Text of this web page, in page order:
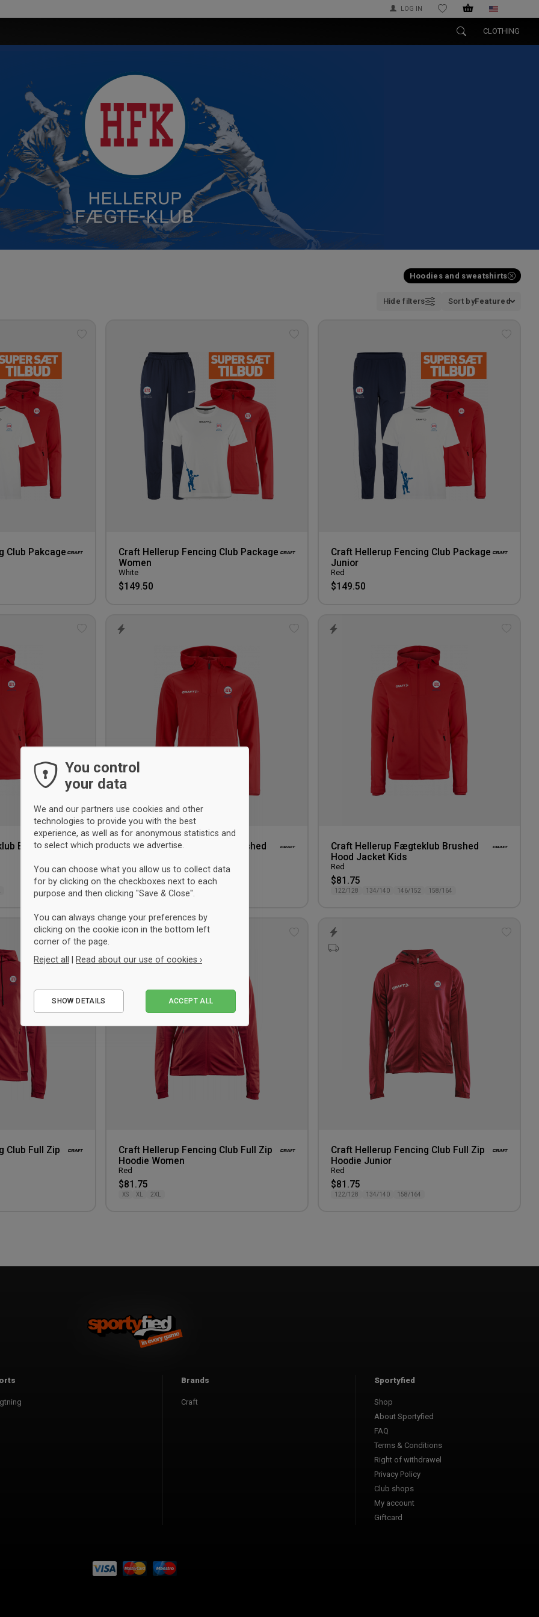
LOG IN WISHLIST
CLOTHING
Hoodies and sweatshirts
Hide filters Sort byFeatured
Club Pakcage
Craft Hellerup Fencing Club Package
Women
White
$149.50
Craft Hellerup Fencing Club Package
Junior
Red
$149.50
Brushed
Craft Hellerup Fægteklub Brushed
Red
$81.75
XS S M L XL 2XL
Craft Hellerup Fægteklub Brushed
Hood Jacket Kids
Red
$81.75
122/128 134/140 146/152 158/164
Add
wishlist
Club Full Zip
Craft Hellerup Fencing Club Full Zip
Hoodie Women
Red
$81.75
XS XL 2XL
Craft Hellerup Fencing Club Full Zip
Hoodie Junior
Red
$81.75
122/128 134/140 158/164
Brands
Craft
Sportyfied
Shop
About Sportyfied
FAQ
Terms & Conditions
Right of withdrawel
Privacy Policy
Club shops
My account
Giftcard
You control
your data
We and our partners use cookies and other
technologies to provide you with the best
experience, as well as for anonymous statistics and
to select which products we advertise.
You can choose what you allow us to collect data
for by clicking on the checkboxes next to each
purpose and then clicking "Save & Close".
You can always change your preferences by
clicking on the cookie icon in the bottom left
corner of the page.
Reject all
Read about our use of cookies ›
Performance
SHOW DETAILS ACCEPT ALL